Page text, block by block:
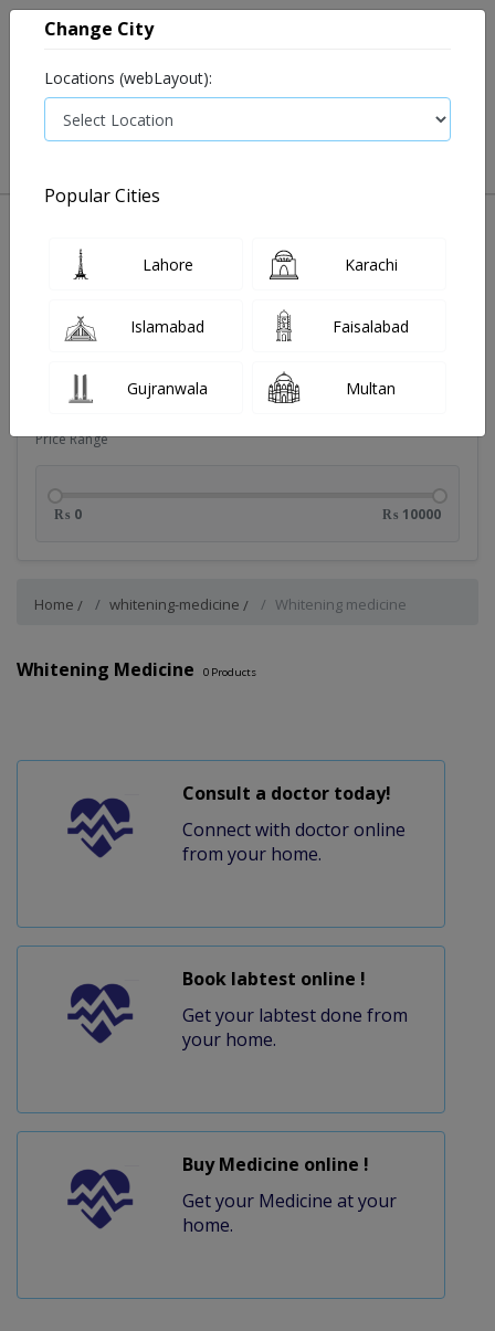
Price Range
₨ 0 ₨ 10000
Home whitening-medicine Whitening medicine
Whitening Medicine 0 Products
Consult a doctor today!
Connect with doctor online
from your home.
Book labtest online !
Get your labtest done from
your home.
Buy Medicine online !
Get your Medicine at your
home.
Change City
Locations (webLayout):
Popular Cities
Lahore Karachi
Islamabad Faisalabad
Gujranwala Multan